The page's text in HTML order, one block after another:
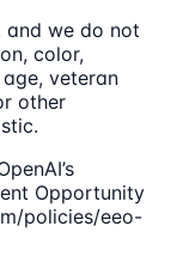
and we do not
color,
veteran
other
Opportunity
policies/eeo-